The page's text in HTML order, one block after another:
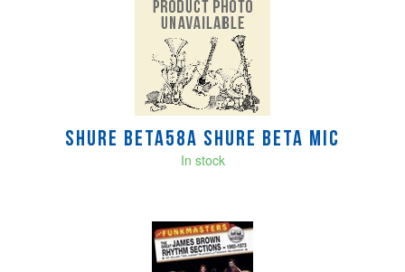
Shure BETA58A SHURE BETA MIC
In stock